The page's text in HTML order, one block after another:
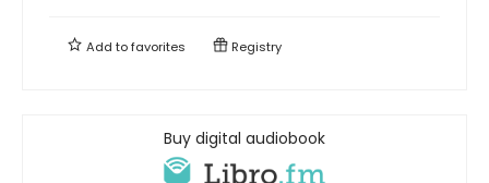
Add tofavorites Registry
Buy digital audiobook